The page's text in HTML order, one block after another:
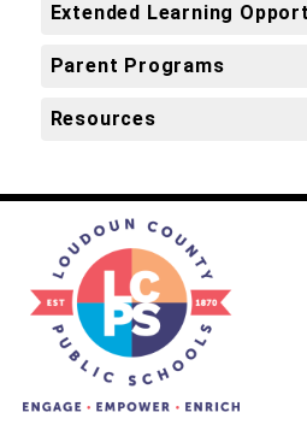
Extended Learning
Parent Programs
Resources